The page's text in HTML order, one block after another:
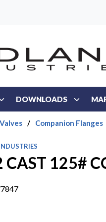
DOWNLOADS
Valves / Companion Flanges
CAST 125#